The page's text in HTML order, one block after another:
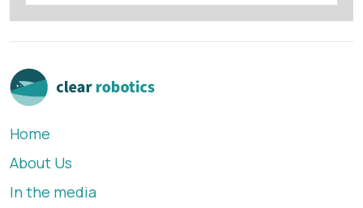
Home
About Us
In the media